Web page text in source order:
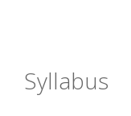
Syllabus